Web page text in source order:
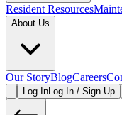
Resident Resources
About Us
Our StoryBlogCareers
Log InLog In / Sign Up